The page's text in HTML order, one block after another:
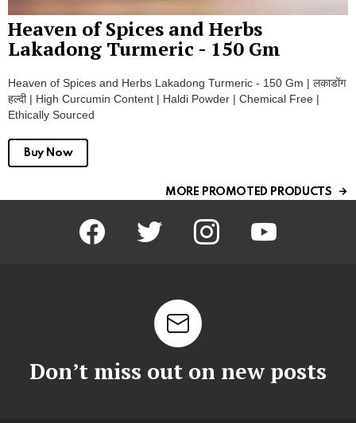
Heaven of Spices and Herbs
Lakadong Turmeric - 150 Gm
Heaven of Spices and Herbs Lakadong Turmeric - 150 Gm | लकाडोंग
हल्दी | High Curcumin Content | Haldi Powder | Chemical Free |
Ethically Sourced
Buy Now
MORE PROMOTED PRODUCTS
facebook twitter instagram youtube
Don’t miss out on new posts